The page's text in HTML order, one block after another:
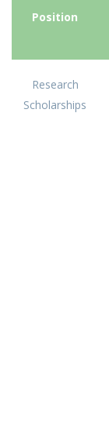
Position
Research
Scholarships